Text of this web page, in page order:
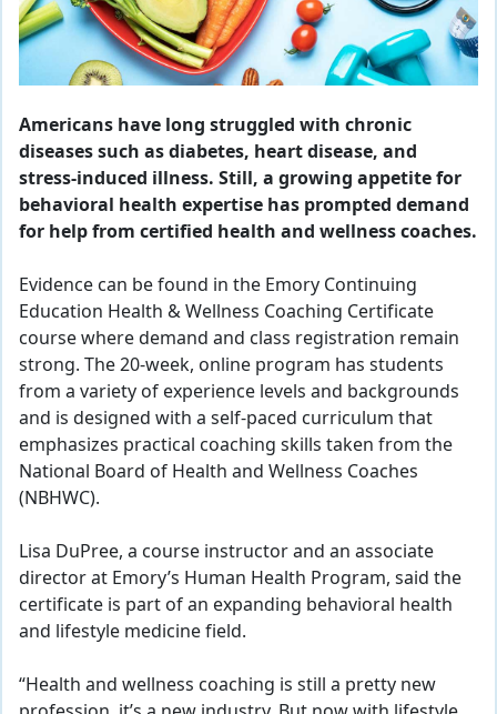
Americans have long struggled with chronic
diseases such as diabetes, heart disease, and
stress-induced illness. Still, a growing appetite for
behavioral health expertise has prompted demand
for help from certified health and wellness coaches.
Evidence can be found in the Emory Continuing
Education Health & Wellness Coaching Certificate
course where demand and class registration remain
strong. The 20-week, online program has students
from a variety of experience levels and backgrounds
and is designed with a self-paced curriculum that
emphasizes practical coaching skills taken from the
National Board of Health and Wellness Coaches
(NBHWC).
Lisa DuPree, a course instructor and an associate
director at Emory’s Human Health Program, said the
certificate is part of an expanding behavioral health
and lifestyle medicine field.
“Health and wellness coaching is still a pretty new